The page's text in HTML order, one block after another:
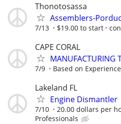
Thonotosassa
Assemblers-
7/13 $19.00 to start
CAPE CORAL
MANUFACTURING
7/9 Based on Experience
Lakeland FL
Engine Dismantler
7/10 20.00 dollars per
Professionals